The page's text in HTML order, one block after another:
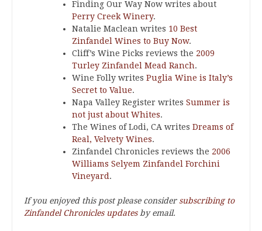
Finding Our Way Now writes about
Perry Creek Winery.
Natalie Maclean writes 10 Best
Zinfandel Wines to Buy Now.
Cliff’s Wine Picks reviews the 2009
Turley Zinfandel Mead Ranch.
Wine Folly writes Puglia Wine is Italy’s
Secret to Value.
Napa Valley Register writes Summer is
not just about Whites.
The Wines of Lodi, CA writes Dreams of
Real, Velvety Wines.
Zinfandel Chronicles reviews the 2006
Williams Selyem Zinfandel Forchini
Vineyard .
If you enjoyed this post please consider subscribing to
Zinfandel Chronicles updatesby email.